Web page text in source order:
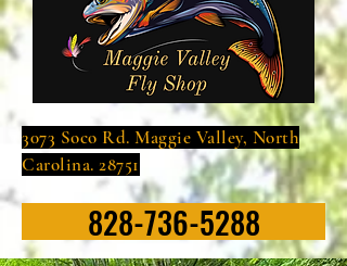
3073 Soco Rd. Maggie Valley, North
Carolina. 28751
828-736-5288